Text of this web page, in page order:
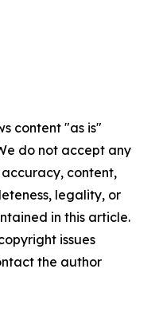
content "as is"
do not accept any
content,
legality, or
in this article.
issues
the author